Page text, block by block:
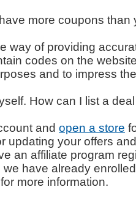
more coupons than
way of providing
codes on the
and to impress
How can I list a
and open a store
updating your offers
an affiliate program
have already
more information.